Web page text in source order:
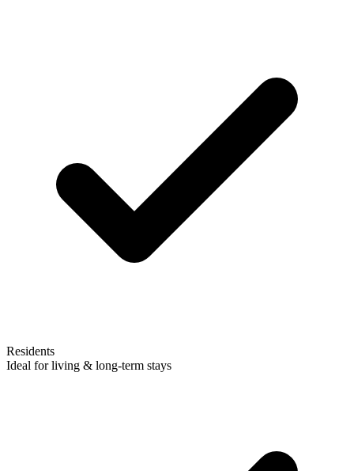
Residents
Ideal for living & long-term stays